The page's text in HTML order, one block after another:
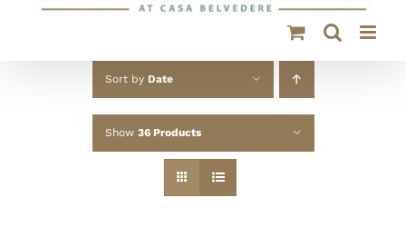
Sort by Date
Show 36 Products